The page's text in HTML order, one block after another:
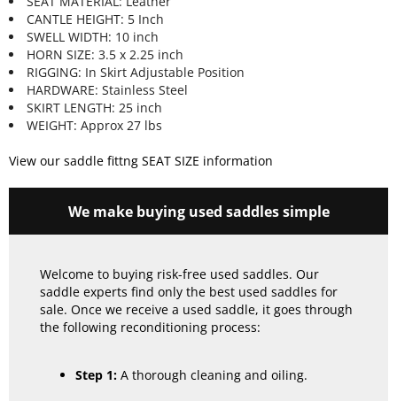
CANTLE HEIGHT: 5 Inch
SWELL WIDTH: 10 inch
HORN SIZE: 3.5 x 2.25 inch
RIGGING: In Skirt Adjustable Position
HARDWARE: Stainless Steel
SKIRT LENGTH: 25 inch
WEIGHT: Approx 27 lbs
View our saddle fittng SEAT SIZE information
We make buying used saddles simple
Welcome to buying risk-free used saddles. Our
saddle experts find only the best used saddles for
sale. Once we receive a used saddle, it goes through
the following reconditioning process:
Step 1: A thorough cleaning and oiling.